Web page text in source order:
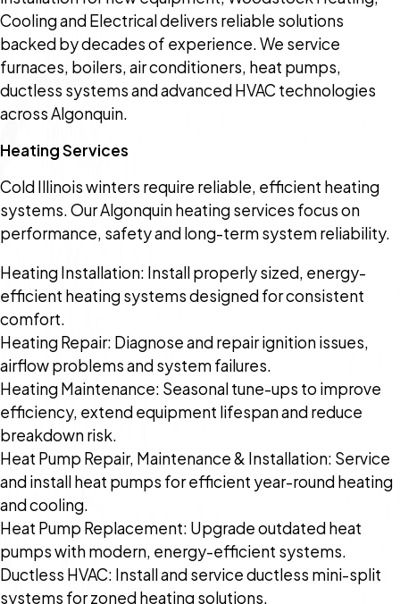
Cooling and Electrical delivers reliable solutions
backed by decades of experience. We service
furnaces, boilers, air conditioners, heat pumps,
ductless systems and advanced HVAC technologies
across Algonquin.
Heating Services
Cold Illinois winters require reliable, efficient heating
systems. Our Algonquin heating services focus on
performance, safety and long-term system reliability.
Heating Installation: Install properly sized, energy-
efficient heating systems designed for consistent
comfort.
Heating Repair: Diagnose and repair ignition issues,
airflow problems and system failures.
Heating Maintenance: Seasonal tune-ups to improve
efficiency, extend equipment lifespan and reduce
breakdown risk.
Heat Pump Repair, Maintenance & Installation: Service
and install heat pumps for efficient year-round heating
and cooling.
Heat Pump Replacement: Upgrade outdated heat
pumps with modern, energy-efficient systems.
Ductless HVAC: Install and service ductless mini-split
systems for zoned heating solutions.